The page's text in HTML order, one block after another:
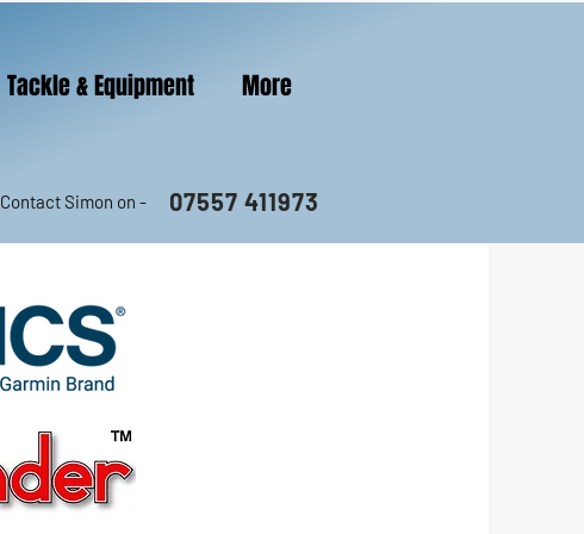
Tackle & Equipment More
Contact Simon on - 07557 411973